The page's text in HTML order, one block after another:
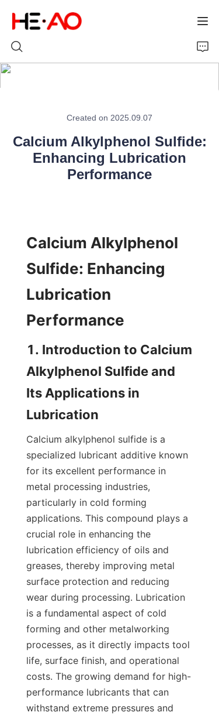
Created on 2025.09.07
Calcium Alkylphenol Sulfide:
Enhancing Lubrication
Performance
Calcium Alkylphenol
Sulfide: Enhancing
Lubrication
1. Introduction to Calcium
Alkylphenol Sulfide and
Its Applications in
Calcium alkylphenol sulfide is a
specialized lubricant additive known
for its excellent performance in
metal processing industries,
particularly in cold forming
applications. This compound plays a
crucial role in enhancing the
lubrication efficiency of oils and
greases, thereby improving metal
surface protection and reducing
wear during processing. Lubrication
is a fundamental aspect of cold
forming and other metalworking
processes, as it directly impacts tool
life, surface finish, and operational
costs. The growing demand for high-
performance lubricants that can
withstand extreme pressures and
About Us